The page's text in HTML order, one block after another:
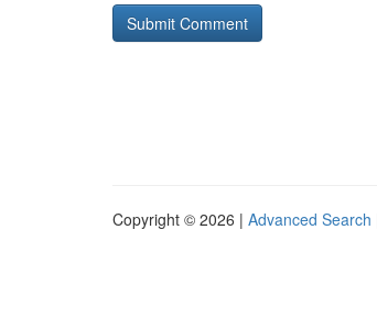
Copyright © 2026 | Advanced Search